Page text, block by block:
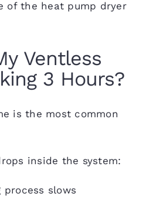
of the heat pump dryer
Ventless
3 Hours?
is the most common
inside the system:
process slows